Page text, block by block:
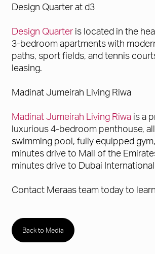
Design Quarter at d3
Design Quarter is located in the
3-bedroom apartments with
paths, sport fields, and tennis
leasing.
Madinat Jumeirah Living Riwa
Madinat Jumeirah Living Riwa is a
luxurious 4-bedroom penthouse,
swimming pool, fully equipped
minutes drive to Mall of the
minutes drive to Dubai
Contact Meraas team today to
Back to Media